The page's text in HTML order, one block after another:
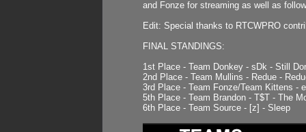
and Fonze for streaming as well as
Edit: Special thanks to RTCWPRO
FINAL STANDINGS:
1st Place - Team Donkey - sDk - Still
2nd Place - Team Mullins - Redue -
3rd Place - Team Fonze/Team Kittens -
5th Place - Team Brandon - T$T - The
6th Place - Team Source - [z] - Sleep